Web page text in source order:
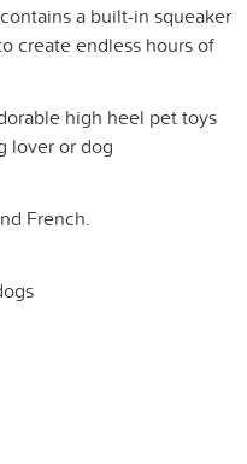
a built-in squeaker
create endless hours of
high heel pet toys
lover or dog
French.